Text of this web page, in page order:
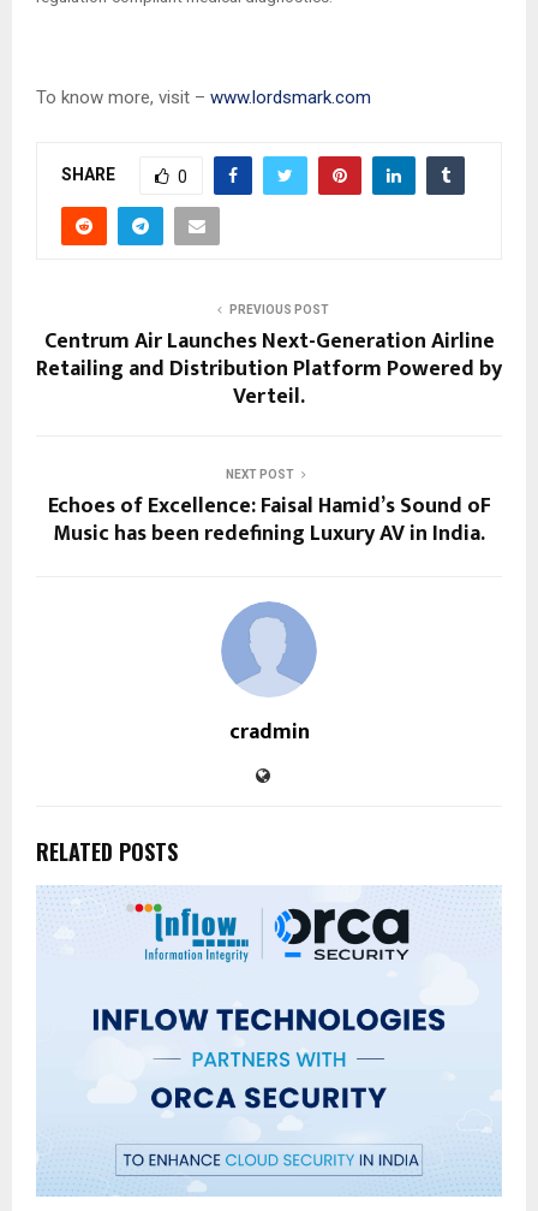
To know more, visit – www.lordsmark.com
SHARE 0
PREVIOUS POST
Centrum Air Launches Next-Generation Airline
Retailing and Distribution Platform Powered by
Verteil.
NEXT POST
Echoes of Excellence: Faisal Hamid’s Sound oF
Music has been redefining Luxury AV in India.
cradmin
RELATED POSTS